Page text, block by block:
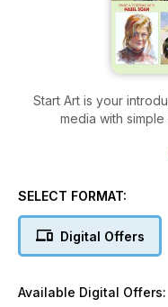
Start Art is your
media with
Be inspired by the
- Your
SELECT FORMAT:
Digital Offers
Available Digital Offers: